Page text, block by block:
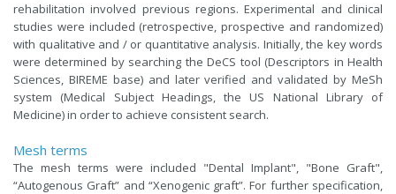
rehabilitation involved previous regions. Experimental and clinical
studies were included (retrospective, prospective and randomized)
with qualitative and / or quantitative analysis. Initially, the key words
were determined by searching the DeCS tool (Descriptors in Health
Sciences, BIREME base) and later verified and validated by MeSh
system (Medical Subject Headings, the US National Library of
Medicine) in order to achieve consistent search.
Mesh terms
The mesh terms were included "Dental Implant", "Bone Graft",
“Autogenous Graft” and “Xenogenic graft”. For further specification,